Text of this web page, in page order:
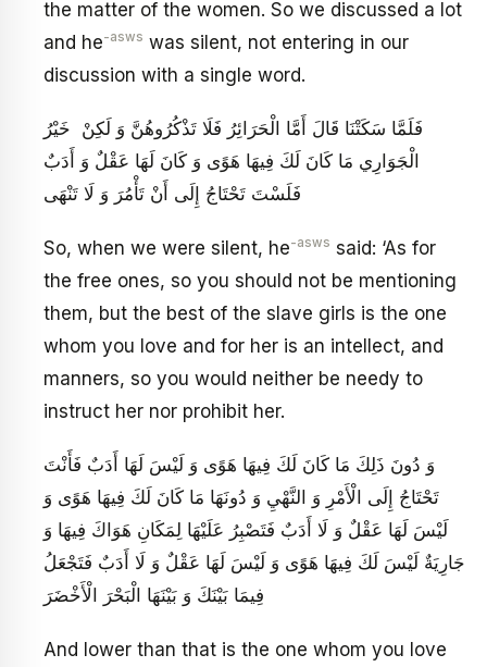
the matter of the women. So we discussed a lot
and he-asws was silent, not entering in our
discussion with a single word.
فَلَمَّا سَكَتْنَا قَالَ أَمَّا الْحَرَائِرُ فَلَا تَذْكُرُوهُنَّ وَ لَكِنْ خَيْرُ
الْجَوَارِي مَا كَانَ لَكَ فِيهَا هَوًى وَ كَانَ لَهَا عَقْلٌ وَ أَدَبٌ
فَلَسْتَ تَحْتَاجُ إِلَى أَنْ تَأْمُرَ وَ لَا تَنْهَى
So, when we were silent, he-asws said: ‘As for
the free ones, so you should not be mentioning
them, but the best of the slave girls is the one
whom you love and for her is an intellect, and
manners, so you would neither be needy to
instruct her nor prohibit her.
وَ دُونَ ذَلِكَ مَا كَانَ لَكَ فِيهَا هَوًى وَ لَيْسَ لَهَا أَدَبٌ فَأَنْتَ
تَحْتَاجُ إِلَى الْأَمْرِ وَ النَّهْيِ وَ دُونَهَا مَا كَانَ لَكَ فِيهَا هَوًى وَ
لَيْسَ لَهَا عَقْلٌ وَ لَا أَدَبٌ فَتَصْبِرُ عَلَيْهَا لِمَكَانِ هَوَاكَ فِيهَا وَ
جَارِيَةٌ لَيْسَ لَكَ فِيهَا هَوًى وَ لَيْسَ لَهَا عَقْلٌ وَ لَا أَدَبٌ فَتَجْعَلُ
فِيمَا بَيْنَكَ وَ بَيْنَهَا الْبَحْرَ الْأَخْضَرَ
And lower than that is the one whom you love